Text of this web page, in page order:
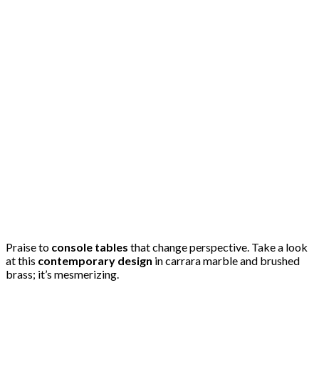
Praise to console tables that change perspective. Take a look
at this contemporary design in carrara marble and brushed
brass; it’s mesmerizing.